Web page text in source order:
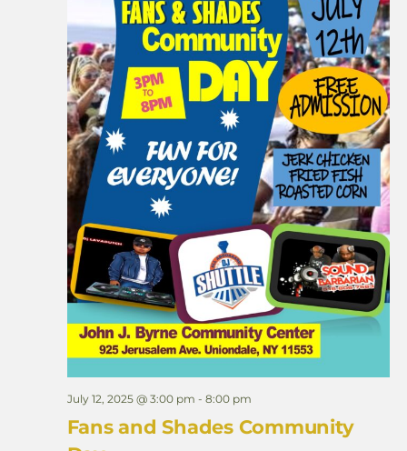
Fans and Shades Community
July 12, 2025 @ 3:00 pm - 8:00 pm